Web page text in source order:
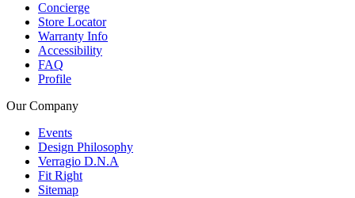
Concierge
Store Locator
Warranty Info
Accessibility
FAQ
Profile
Our Company
Events
Design Philosophy
Verragio D.N.A
Fit Right
Sitemap